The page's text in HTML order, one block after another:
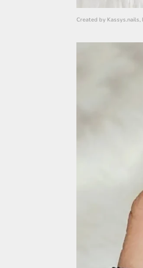
Created by